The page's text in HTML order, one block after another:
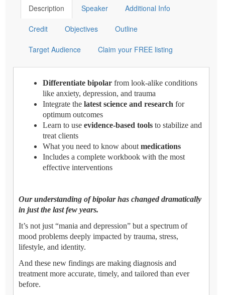
Description Speaker Additional Info
Credit Objectives Outline
Target Audience Claim your FREE listing
Differentiate bipolar from look-alike conditions
like anxiety, depression, and trauma
Integrate the latest science and research for
optimum outcomes
Learn to use evidence-based tools to stabilize and
treat clients
What you need to know about medications
Includes a complete workbook with the most
effective interventions
Our understanding of bipolar has changed dramatically
in just the last few years.
It’s not just “mania and depression” but a spectrum of
mood problems deeply impacted by trauma, stress,
lifestyle, and identity.
And these new findings are making diagnosis and
treatment more accurate, timely, and tailored than ever
before.